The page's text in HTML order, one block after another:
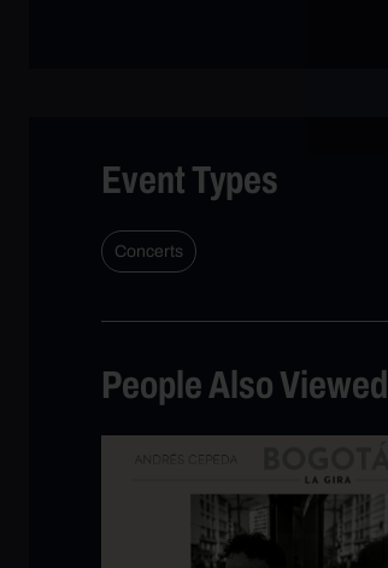
Event Types
Concerts
People Also Viewed